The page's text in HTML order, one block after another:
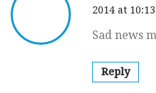
2014 at
Sad news
Reply